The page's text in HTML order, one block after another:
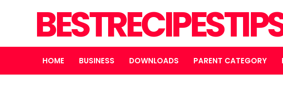
HOME BUSINESS DOWNLOADS PARENT CATEGORY